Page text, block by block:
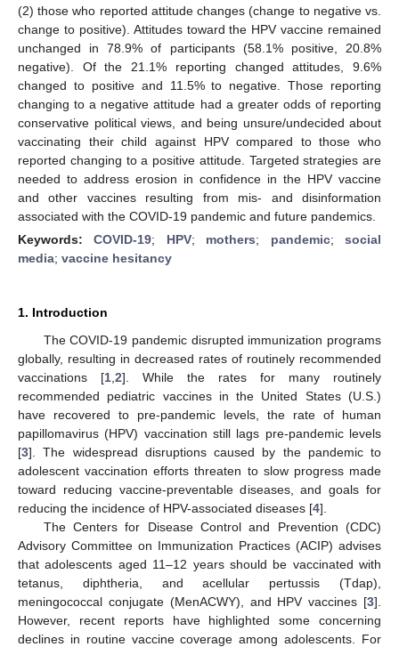
(2) those who reported attitude changes (change to negative vs.
change to positive). Attitudes toward the HPV vaccine remained
unchanged in 78.9% of participants (58.1% positive, 20.8%
negative). Of the 21.1% reporting changed attitudes, 9.6%
changed to positive and 11.5% to negative. Those reporting
changing to a negative attitude had a greater odds of reporting
conservative political views, and being unsure/undecided about
vaccinating their child against HPV compared to those who
reported changing to a positive attitude. Targeted strategies are
needed to address erosion in confidence in the HPV vaccine
and other vaccines resulting from mis- and disinformation
associated with the COVID-19 pandemic and future pandemics.
Keywords:COVID-19; HPV; mothers; pandemic;social
media; vaccine hesitancy
1. Introduction
The COVID-19 pandemic disrupted immunization programs
globally, resulting in decreased rates of routinely recommended
vaccinations [1 2]. While the rates for many routinely
recommended pediatric vaccines in the United States (U.S.)
have recovered to pre-pandemic levels, the rate of human
papillomavirus (HPV) vaccination still lags pre-pandemic levels
[3]. The widespread disruptions caused by the pandemic to
adolescent vaccination efforts threaten to slow progress made
toward reducing vaccine-preventable diseases, and goals for
reducing the incidence of HPV-associated diseases [4].
The Centers for Disease Control and Prevention (CDC)
Advisory Committee on Immunization Practices (ACIP) advises
that adolescents aged 11–12 years should be vaccinated with
tetanus, diphtheria, and acellular pertussis (Tdap),
meningococcal conjugate (MenACWY), and HPV vaccines [3].
However, recent reports have highlighted some concerning
declines in routine vaccine coverage among adolescents. For